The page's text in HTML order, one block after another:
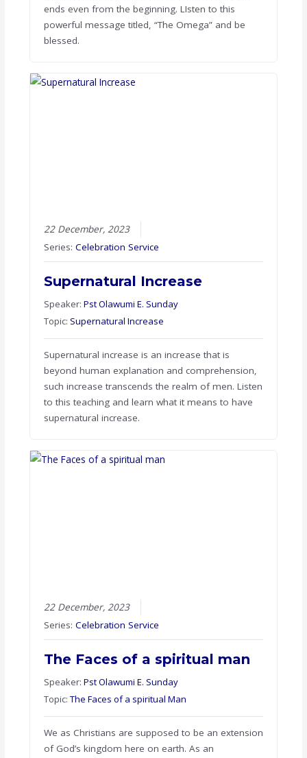
ends even from the beginning. LIsten to this
powerful message titled, “The Omega” and be
blessed.
22 December, 2023
Series: Celebration Service
Supernatural Increase
Speaker: Pst Olawumi E. Sunday
Topic: Supernatural Increase
Supernatural increase is an increase that is
beyond human explanation and comprehension,
such increase transcends the realm of men. Listen
to this teaching and learn what it means to have
supernatural increase.
22 December, 2023
Series: Celebration Service
The Faces of a spiritual man
Speaker: Pst Olawumi E. Sunday
Topic: The Faces of a spiritual Man
We as Christians are supposed to be an extension
of God’s kingdom here on earth. As an